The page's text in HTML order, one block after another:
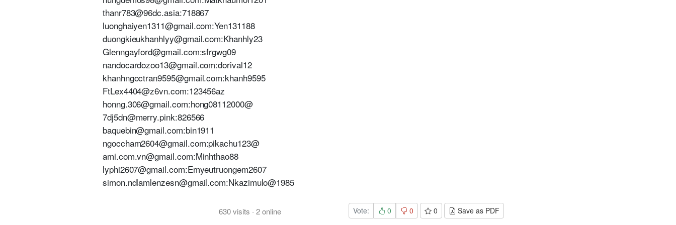
thanr783@96dc.asia:718867
luonghaiyen1311@gmail.com:Yen131188
duongkieukhanhlyy@gmail.com:Khanhly23
Glenngayford@gmail.com:sfrgwg09
nandocardozoo13@gmail.com:dorival12
khanhngoctran9595@gmail.com:khanh9595
FtLex4404@z6vn.com:123456az
honng.306@gmail.com:hong08112000@
7dj5dn@merry.pink:826566
baquebin@gmail.com:bin1911
ngoccham2604@gmail.com:pikachu123@
ami.com.vn@gmail.com:Minhthao88
lyphi2607@gmail.com:Emyeutruongem2607
simon.ndlamlenzesn@gmail.com:Nkazimulo@1985
630visits · 2online Vote: 0 0 0 Save as PDF